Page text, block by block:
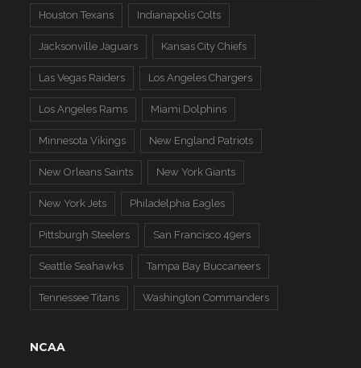
Houston Texans Indianapolis Colts
Jacksonville Jaguars Kansas City Chiefs
Las Vegas Raiders Los Angeles Chargers
Los Angeles Rams Miami Dolphins
Minnesota Vikings New England Patriots
New Orleans Saints New York Giants
New York Jets Philadelphia Eagles
Pittsburgh Steelers San Francisco 49ers
Seattle Seahawks Tampa Bay Buccaneers
Tennessee Titans Washington Commanders
NCAA